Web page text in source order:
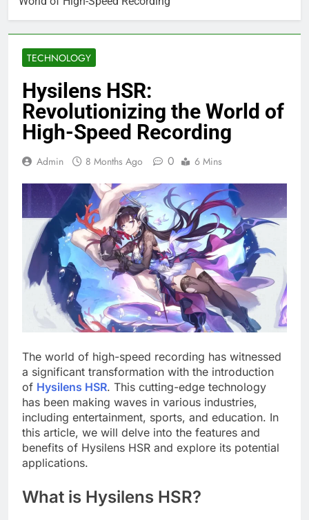
TECHNOLOGY
Hysilens HSR:
Revolutionizing the World of
High-Speed Recording
Admin 8 Months Ago 0 6 Mins
The world of high-speed recording has witnessed
a significant transformation with the introduction
of Hysilens HSR. This cutting-edge technology
has been making waves in various industries,
including entertainment, sports, and education. In
this article, we will delve into the features and
benefits of Hysilens HSR and explore its potential
applications.
What is Hysilens HSR?